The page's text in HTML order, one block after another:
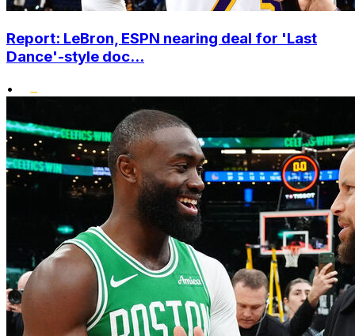
Report: LeBron, ESPN nearing deal for 'Last
Dance'-style doc...
•